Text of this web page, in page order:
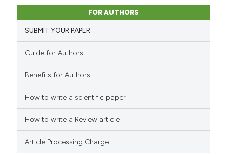
in which section the
was made.
Citing Publications
Supporting
Mentioning
Contrasting
how this article has been
FOR AUTHORS
SUBMIT YOUR PAPER
Guide for Authors
Benefits for Authors
How to write a scientific paper
How to write a Review article
Article Processing Charge